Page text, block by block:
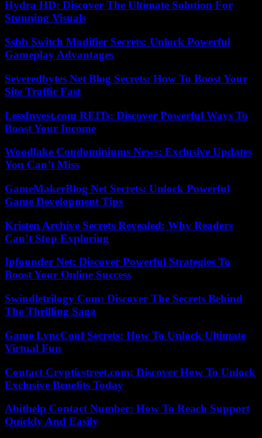
Hydra HD: Discover The Ultimate Solution For
Stunning Visuals
Ssbb Switch Modifier Secrets: Unlock Powerful
Gameplay Advantages
Severedbytes Net Blog Secrets: How To Boost Your
Site Traffic Fast
LessInvest.com REITs: Discover Powerful Ways To
Boost Your Income
Woodlake Condominiums News: Exclusive Updates
You Can’t Miss
GameMakerBlog Net Secrets: Unlock Powerful
Game Development Tips
Kristen Archive Secrets Revealed: Why Readers
Can’t Stop Exploring
Ipfounder Net: Discover Powerful Strategies To
Boost Your Online Success
Swindletrilogy Com: Discover The Secrets Behind
The Thrilling Saga
Game LyncConf Secrets: How To Unlock Ultimate
Virtual Fun
Contact Crypticstreet.com: Discover How To Unlock
Exclusive Benefits Today
Abithelp Contact Number: How To Reach Support
Quickly And Easily